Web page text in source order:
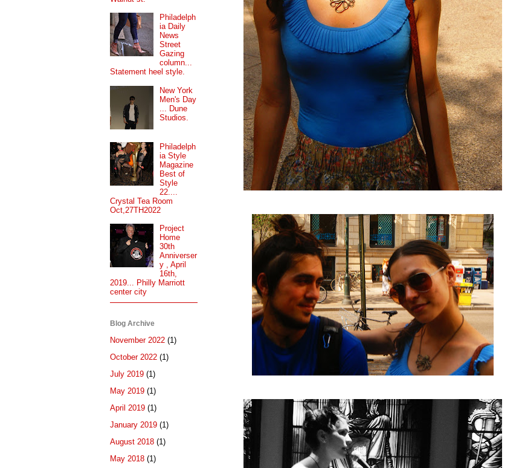
Philadelph
ia Daily
News
Street
Gazing
column...
Statement heel style.
New York
Men's Day
... Dune
Studios.
Philadelph
ia Style
Magazine
Best of
Style
22....
Crystal Tea Room
Oct,27TH2022
Project
Home
30th
Anniverser
y , April
16th,
2019... Philly Marriott
center city
Blog Archive
November 2022 (1)
October 2022 (1)
July 2019 (1)
May 2019 (1)
April 2019 (1)
January 2019 (1)
August 2018 (1)
May 2018 (1)